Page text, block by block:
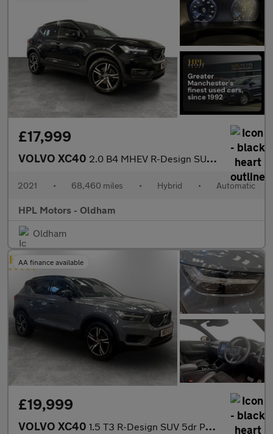
£17,999
VOLVO XC40 2.0 B4 MHEV R-Design SUV 5dr Petrol Hybrid Auto AWD Euro 6 (s/s)
2021 • 68,460 miles • Hybrid • Automatic
HPL Motors - Oldham
Oldham
AA finance available
£19,999
VOLVO XC40 1.5 T3 R-Design SUV 5dr Petrol Auto Euro 6 (s/s) (163 ps)